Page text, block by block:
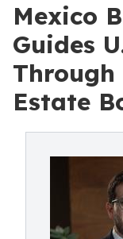
Mexico
Guides
Through
Estate